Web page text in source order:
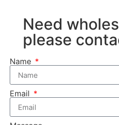
Need
please
Name
Email